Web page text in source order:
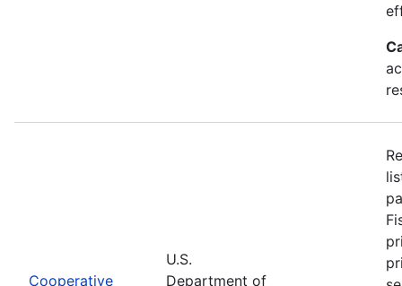
Cooperative
U.S.
Department of